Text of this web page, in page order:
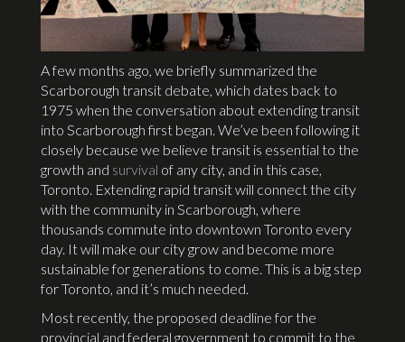
A few months ago, we briefly summarized the
Scarborough transit debate, which dates back to
1975 when the conversation about extending transit
into Scarborough first began. We’ve been following it
closely because we believe transit is essential to the
growth and survival of any city, and in this case,
Toronto. Extending rapid transit will connect the city
with the community in Scarborough, where
thousands commute into downtown Toronto every
day. It will make our city grow and become more
sustainable for generations to come. This is a big step
for Toronto, and it’s much needed.
Most recently, the proposed deadline for the
provincial and federal government to commit to the